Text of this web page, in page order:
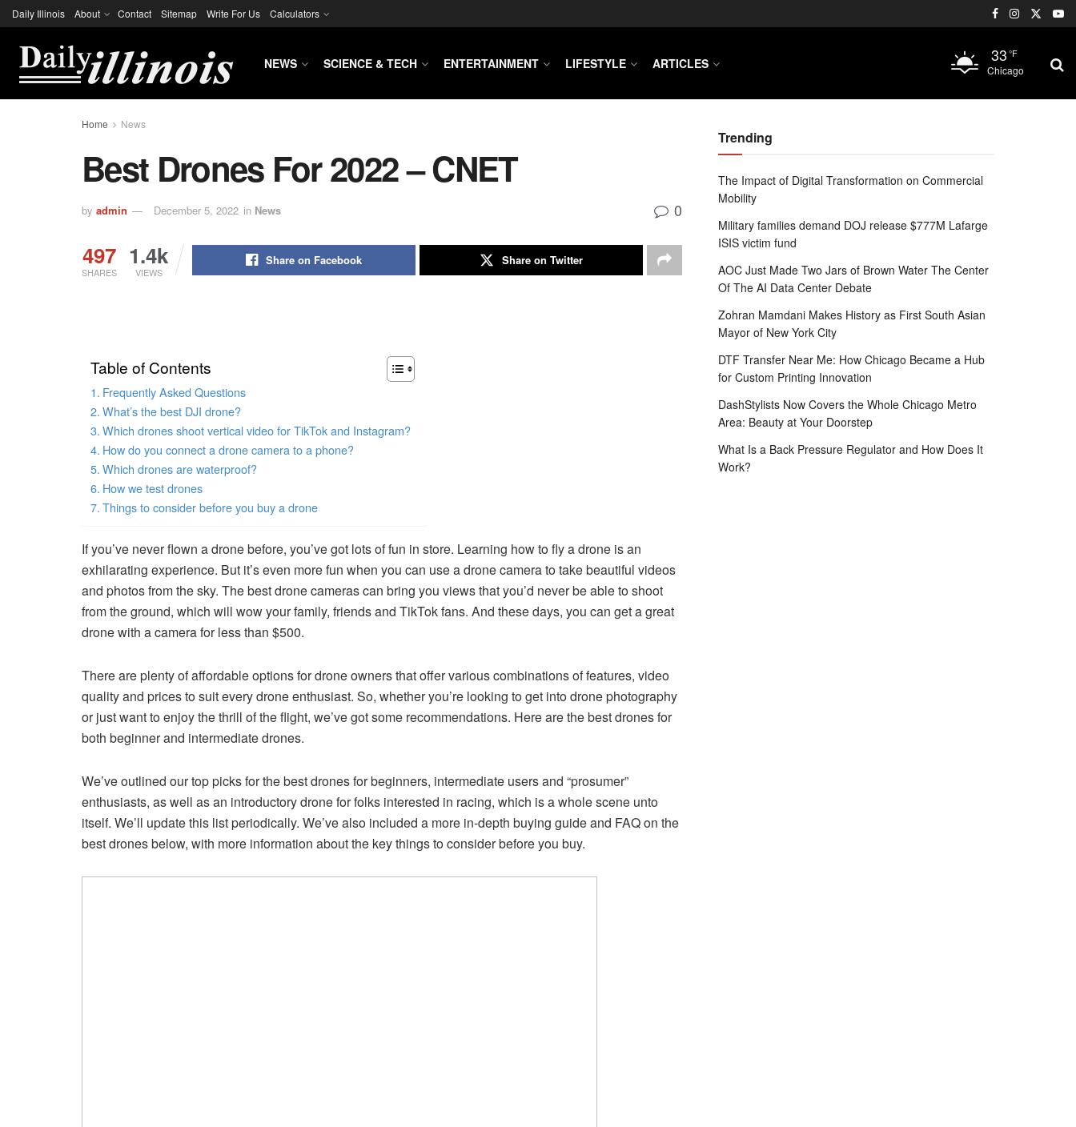
Daily Illinois About Contact Sitemap Write For Us Calculators
NEWS SCIENCE & TECH ENTERTAINMENT LIFESTYLE ARTICLES 33 °F
Chicago
Home News
Best Drones For 2022 – CNET
by admin December 5, 2022 in News 0
497
SHARES
1.4k
VIEWS
Share on Facebook Share on Twitter
Table of Contents
Frequently Asked Questions
What’s the best DJI drone?
Which drones shoot vertical video for TikTok and Instagram?
How do you connect a drone camera to a phone?
Which drones are waterproof?
How we test drones
Things to consider before you buy a drone
If you’ve never flown a drone before, you’ve got lots of fun in store. Learning how to fly a drone is an
exhilarating experience. But it’s even more fun when you can use a drone camera to take beautiful videos
and photos from the sky. The best drone cameras can bring you views that you’d never be able to shoot
from the ground, which will wow your family, friends and TikTok fans. And these days, you can get a great
drone with a camera for less than $500.
There are plenty of affordable options for drone owners that offer various combinations of features, video
quality and prices to suit every drone enthusiast. So, whether you’re looking to get into drone photography
or just want to enjoy the thrill of the flight, we’ve got some recommendations. Here are the best drones for
both beginner and intermediate drones.
We’ve outlined our top picks for the best drones for beginners, intermediate users and “prosumer”
enthusiasts, as well as an introductory drone for folks interested in racing, which is a whole scene unto
itself. We’ll update this list periodically. We’ve also included a more in-depth buying guide and FAQ on the
best drones below, with more information about the key things to consider before you buy.
Trending
The Impact of Digital Transformation on Commercial
Mobility
Military families demand DOJ release $777M Lafarge
ISIS victim fund
AOC Just Made Two Jars of Brown Water The Center
Of The AI Data Center Debate
Zohran Mamdani Makes History as First South Asian
Mayor of New York City
DTF Transfer Near Me: How Chicago Became a Hub
for Custom Printing Innovation
DashStylists Now Covers the Whole Chicago Metro
Area: Beauty at Your Doorstep
What Is a Back Pressure Regulator and How Does It
Work?